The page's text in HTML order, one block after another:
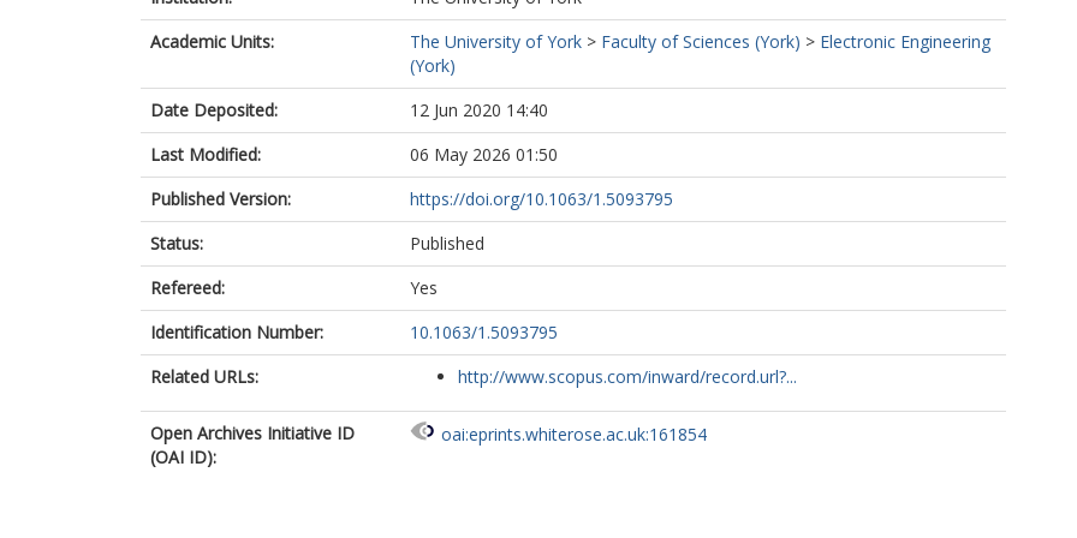
Academic Units:
The University of York > Faculty of Sciences (York) > Electronic Engineering
(York)
Date Deposited:
12 Jun 2020 14:40
Last Modified:
06 May 2026 01:50
Published Version:
https://doi.org/10.1063/1.5093795
Status:
Published
Refereed:
Yes
Identification Number:
10.1063/1.5093795
Related URLs:
http://www.scopus.com/inward/record.url?...
Open Archives Initiative ID
(OAI ID):
oai:eprints.whiterose.ac.uk:161854